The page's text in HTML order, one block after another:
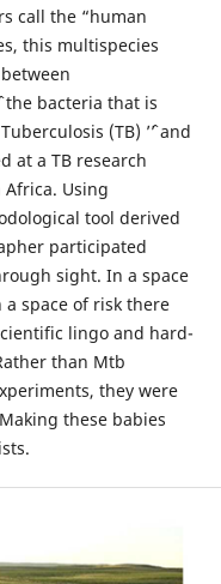
call the “human
this multispecies
the bacteria that is
(TB) ’ˆ’ and
at a TB research
Using
tool derived
participated
sight. In a space
space of risk there
lingo and hard-
than Mtb
they were
these babies